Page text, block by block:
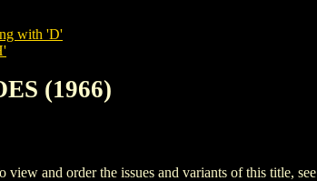
with 'D'
(1966)
and order the issues and variants of this title, see